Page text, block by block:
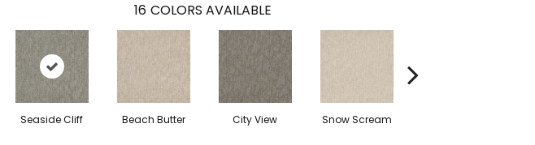
16 COLORS AVAILABLE
Seaside Cliff Beach Butter City View Snow Scream